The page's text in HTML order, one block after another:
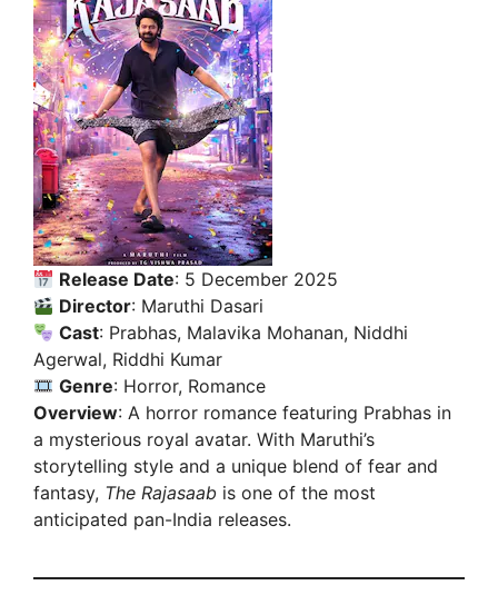
Release Date: 5 December 2025
Director: Maruthi Dasari
Cast: Prabhas, Malavika Mohanan, Niddhi
Agerwal, Riddhi Kumar
Genre: Horror, Romance
Overview: A horror romance featuring Prabhas in
a mysterious royal avatar. With Maruthi’s
storytelling style and a unique blend of fear and
fantasy, The Rajasaab is one of the most
anticipated pan-India releases.